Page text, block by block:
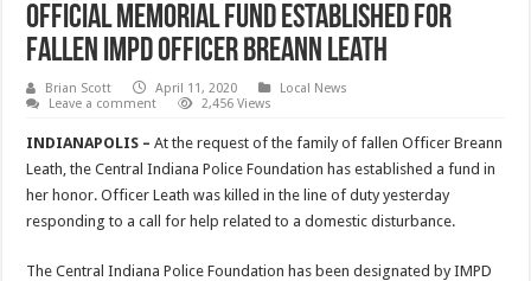
Official Memorial Fund Established for
Fallen IMPD Officer Breann Leath
Brian Scott April 11, 2020
Local News
Leave a comment
2,456 Views
INDIANAPOLIS –At the request of the family of fallen Officer Breann
Leath, the Central Indiana Police Foundation has established a fund in
her honor. Officer Leath was killed in the line of duty yesterday
responding to a call for help related to a domestic disturbance.
The Central Indiana Police Foundation has been designated by IMPD